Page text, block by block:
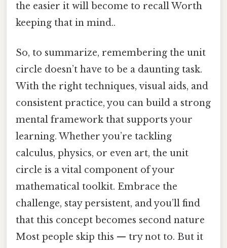
the easier it will become to recall Worth
keeping that in mind..
So, to summarize, remembering the unit
circle doesn’t have to be a daunting task.
With the right techniques, visual aids, and
consistent practice, you can build a strong
mental framework that supports your
learning. Whether you’re tackling
calculus, physics, or even art, the unit
circle is a vital component of your
mathematical toolkit. Embrace the
challenge, stay persistent, and you’ll find
that this concept becomes second nature
Most people skip this — try not to. But it